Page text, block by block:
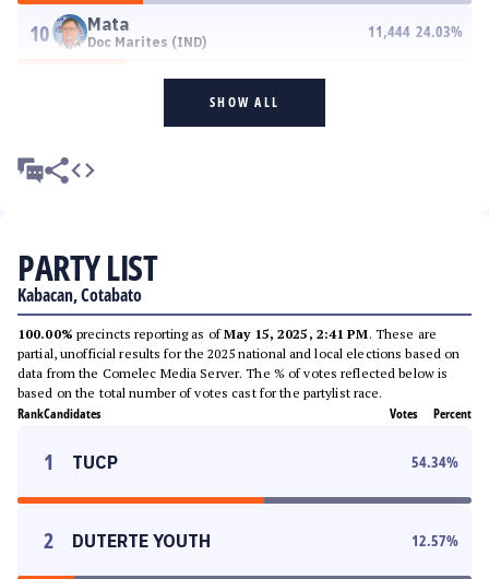
10 Mata
Doc Marites (IND)
11,444 24.03%
SHOW ALL
PARTY LIST
Kabacan, Cotabato
100.00% precincts reporting as ofMay 15, 2025, 2:41 PM. These are
partial, unofficial results for the 2025 national and local elections based on
data from the Comelec Media Server. The % of votes reflected below is
based on the total number of votes cast for the partylist race.
RankCandidates Votes Percent
1 TUCP 54.34%
2 DUTERTE YOUTH 12.57%